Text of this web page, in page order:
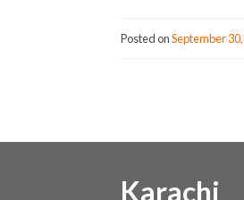
Posted onSeptember
Karachi